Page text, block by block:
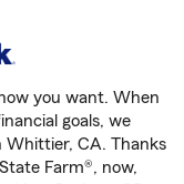
you want. When
goals, we
CA. Thanks
Farm®, now,